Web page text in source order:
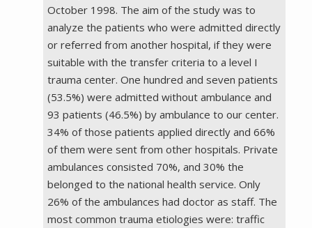
October 1998. The aim of the study was to
analyze the patients who were admitted directly
or referred from another hospital, if they were
suitable with the transfer criteria to a level I
trauma center. One hundred and seven patients
(53.5%) were admitted without ambulance and
93 patients (46.5%) by ambulance to our center.
34% of those patients applied directly and 66%
of them were sent from other hospitals. Private
ambulances consisted 70%, and 30% the
belonged to the national health service. Only
26% of the ambulances had doctor as staff. The
most common trauma etiologies were: traffic